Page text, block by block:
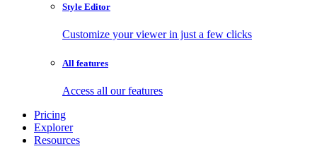
Style Editor
Customize your viewer in just a few clicks
All features
Access all our features
Pricing
Explorer
Resources